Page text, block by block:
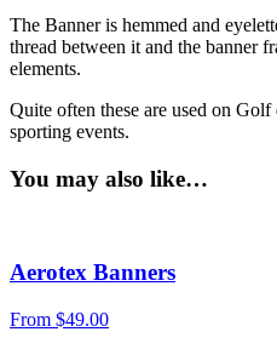
The Banner is hemmed and
thread between it and the banner
elements.
Quite often these are used on
sporting events.
You may also like…
Aerotex Banners
From $49.00